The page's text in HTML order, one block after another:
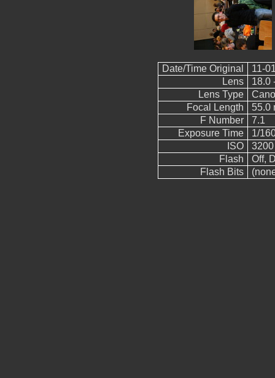
Date/Time Original
11-
Lens
18.0
Lens Type
Focal Length
55.0
F Number
7.1
Exposure Time
1/
ISO
3200
Flash
Off,
Flash Bits